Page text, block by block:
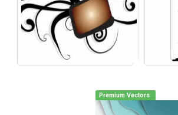
Premium Vectors